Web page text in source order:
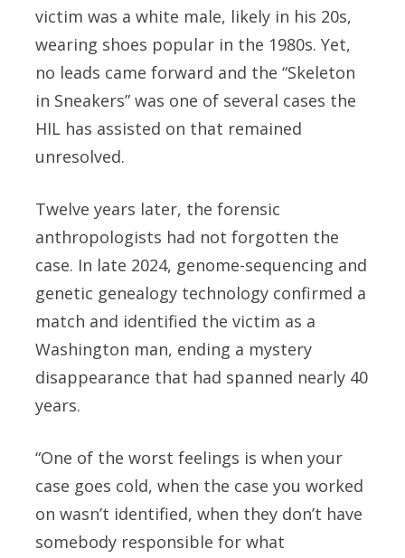
victim was a white male, likely in his 20s,
wearing shoes popular in the 1980s. Yet,
no leads came forward and the “Skeleton
in Sneakers” was one of several cases the
HIL has assisted on that remained
unresolved.
Twelve years later, the forensic
anthropologists had not forgotten the
case. In late 2024, genome-sequencing and
genetic genealogy technology confirmed a
match and identified the victim as a
Washington man, ending a mystery
disappearance that had spanned nearly 40
years.
“One of the worst feelings is when your
case goes cold, when the case you worked
on wasn’t identified, when they don’t have
somebody responsible for what